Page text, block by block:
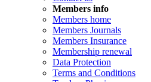
Members info
Members home
Members Journals
Members Insurance
Membership renewal
Data Protection
Terms and Conditions